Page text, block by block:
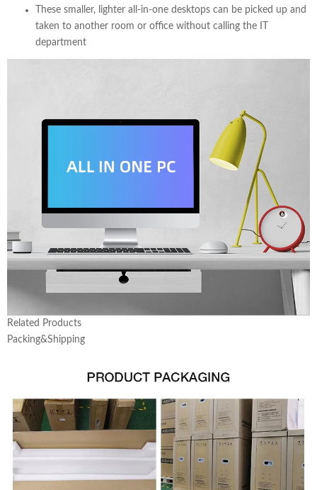
These smaller, lighter all-in-one desktops can be picked up and
taken to another room or office without calling the IT
department
Related Products
Packing&Shipping